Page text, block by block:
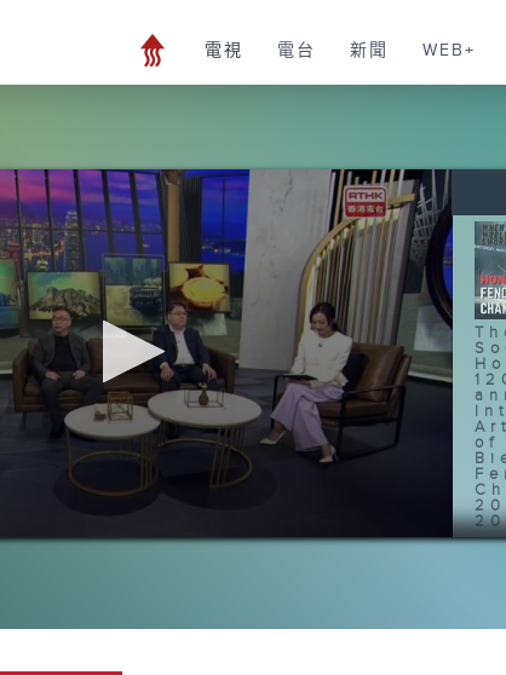
電視 電台 新聞 WEB+
of